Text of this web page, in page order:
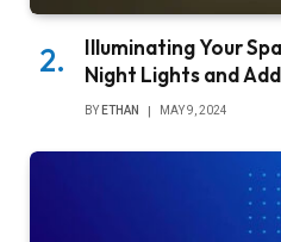
Illuminating Your
Night Lights and
BY ETHAN MAY 9, 2024